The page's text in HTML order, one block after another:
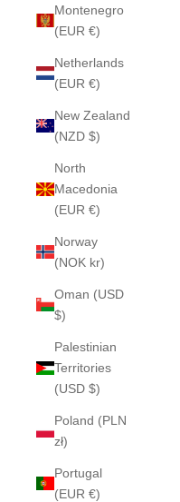
Montenegro
(EUR €)
Netherlands
(EUR €)
New Zealand
(NZD $)
North
Macedonia
(EUR €)
Norway
(NOK kr)
Oman (USD
$)
Palestinian
Territories
(USD $)
Poland (PLN
zł)
Portugal
(EUR €)